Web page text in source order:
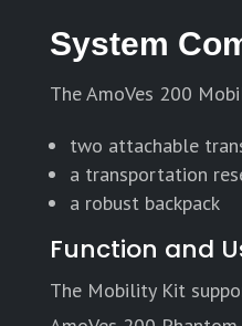
System
The AmoVes 200
two attachable
a transportation
a robust backpack
Function and
The Mobility Kit